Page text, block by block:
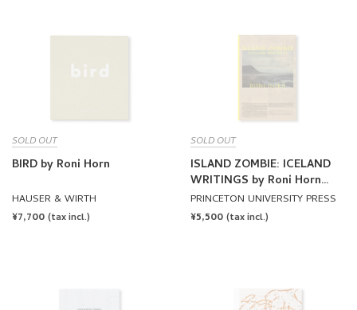
SOLD OUT
BIRD by Roni Horn
HAUSER & WIRTH
REGULAR
¥7,700 (tax incl.)
SOLD OUT
ISLAND ZOMBIE: ICELAND
WRITINGS by Roni Horn
[HARDCOVER]
PRINCETON UNIVERSITY PRESS
REGULAR
¥5,500 (tax incl.)